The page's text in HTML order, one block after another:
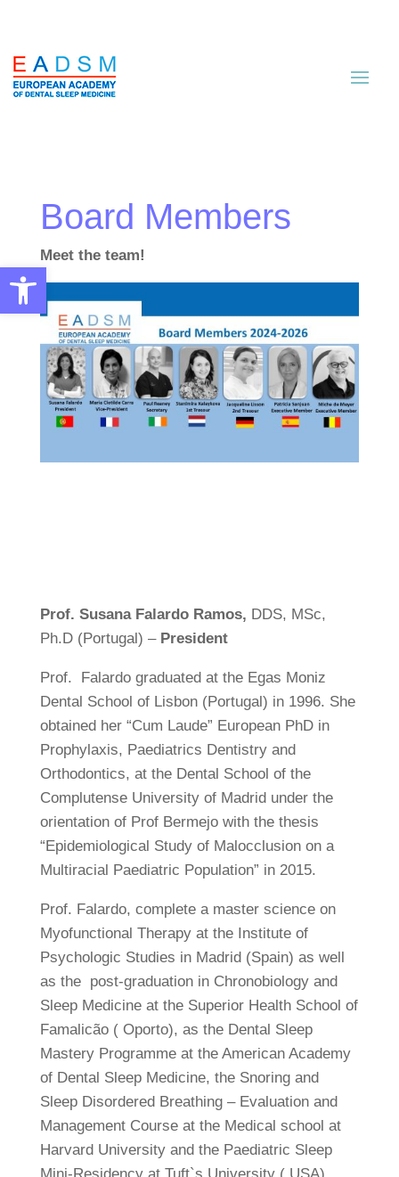
Open toolbar
Board Members
Meet the team!
Prof. Susana Falardo Ramos, DDS, MSc,
Ph.D (Portugal) – President
Prof. Falardo graduated at the Egas Moniz
Dental School of Lisbon (Portugal) in 1996. She
obtained her “Cum Laude” European PhD in
Prophylaxis, Paediatrics Dentistry and
Orthodontics, at the Dental School of the
Complutense University of Madrid under the
orientation of Prof Bermejo with the thesis
“Epidemiological Study of Malocclusion on a
Multiracial Paediatric Population” in 2015.
Prof. Falardo, complete a master science on
Myofunctional Therapy at the Institute of
Psychologic Studies in Madrid (Spain) as well
as the post-graduation in Chronobiology and
Sleep Medicine at the Superior Health School of
Famalicão ( Oporto), as the Dental Sleep
Mastery Programme at the American Academy
of Dental Sleep Medicine, the Snoring and
Sleep Disordered Breathing – Evaluation and
Management Course at the Medical school at
Harvard University and the Paediatric Sleep
Mini-Residency at Tuft`s University ( USA).